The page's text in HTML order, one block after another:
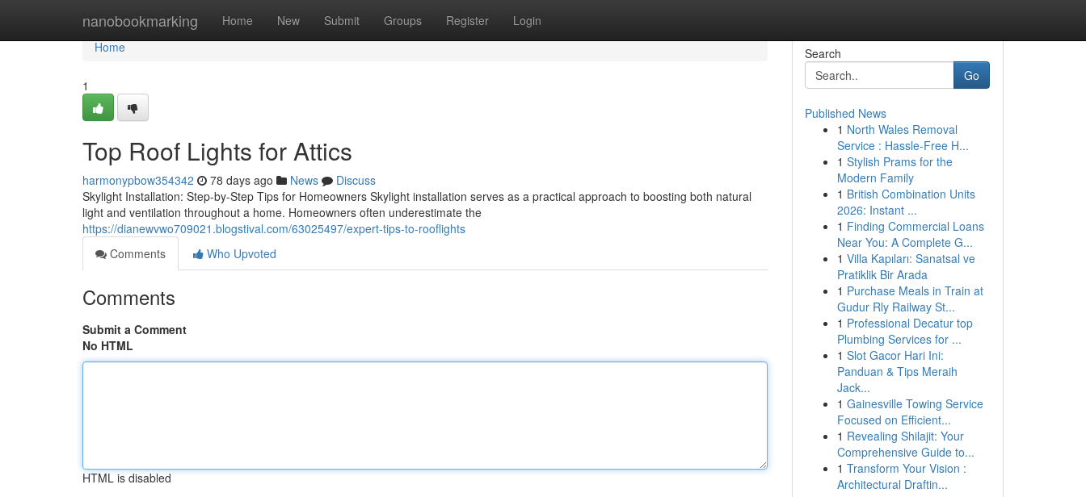
nanobookmarking Home New Submit Groups Register Login
Home
Home
1
Top Roof Lights for Attics
harmonypbow354342 78 days ago News
Discuss
Skylight Installation: Step-by-Step Tips for Homeowners Skylight installation serves as a practical approach to boosting both natural
light and ventilation throughout a home. Homeowners often underestimate the
https://dianewvwo709021.blogstival.com/63025497/expert-tips-to-rooflights
Comments
Who Upvoted
Comments
Submit a Comment
No HTML
HTML is disabled
Search
Go
Published News
1 North Wales Removal
Service : Hassle-Free H...
1 Stylish Prams for the
Modern Family
1 British Combination Units
2026: Instant ...
1 Finding Commercial Loans
Near You: A Complete G...
1 Villa Kapıları: Sanatsal ve
Pratiklik Bir Arada
1 Purchase Meals in Train at
Gudur Rly Railway St...
1 Professional Decatur top
Plumbing Services for ...
1 Slot Gacor Hari Ini:
Panduan & Tips Meraih
Jack...
1 Gainesville Towing Service
Focused on Efficient...
1 Revealing Shilajit: Your
Comprehensive Guide to...
1 Transform Your Vision :
Architectural Draftin...